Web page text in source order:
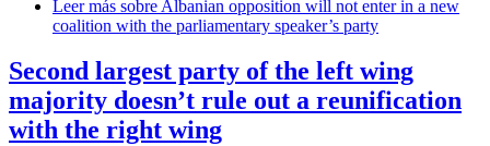
Leer más sobre Albanian opposition will not enter in a new
coalition with the parliamentary speaker’s party
Second largest party of the left wing
majority doesn’t rule out a reunification
with the right wing